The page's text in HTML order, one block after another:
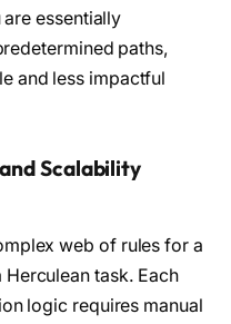
essentially
paths,
and less impactful
Scalability
web of rules for a
task. Each
logic requires manual